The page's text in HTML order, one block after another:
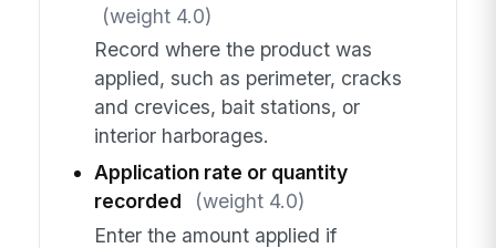
(weight 4.0)
Record where the product was
applied, such as perimeter, cracks
and crevices, bait stations, or
interior harborages.
Application rate or quantity
recorded
(weight 4.0)
Enter the amount applied if